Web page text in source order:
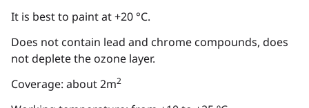
It is best to paint at +20 °C.
Does not contain lead and chrome compounds, does
not deplete the ozone layer.
Coverage: about 2m2